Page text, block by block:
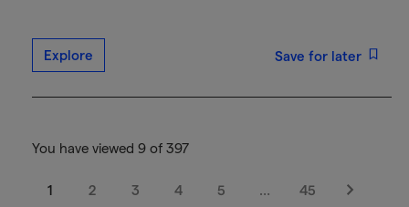
Explore Save for later
You have viewed 9 of 397
1 2 3 4 5 … 45
Next